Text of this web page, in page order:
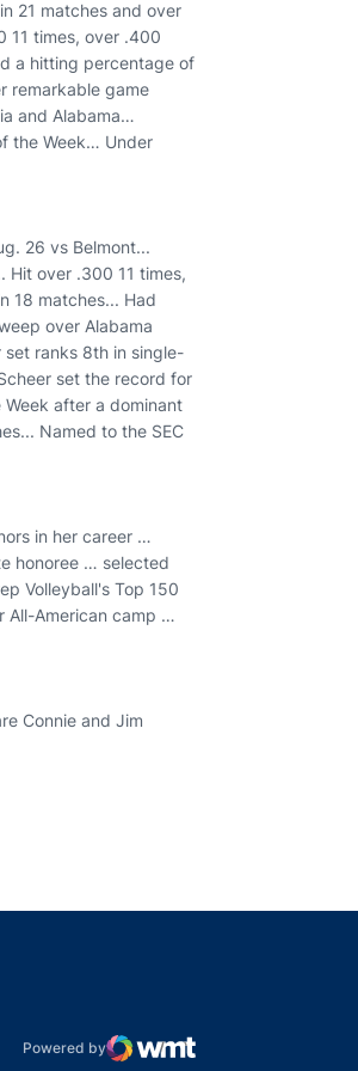
21 matches and over
11 times, over .400
a hitting percentage of
remarkable game
and Alabama…
the Week… Under
26 vs Belmont...
Hit over .300 11 times,
18 matches... Had
over Alabama
set ranks 8th in single-
set the record for
after a dominant
Named to the SEC
in her career …
honoree … selected
Volleyball's Top 150
All-American camp …
Connie and Jim
Powered by
WMT Digital
Opens in a new window